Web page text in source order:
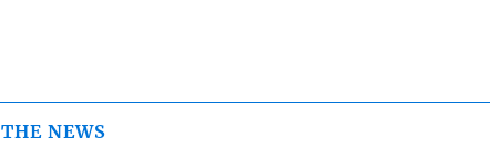
NEWS